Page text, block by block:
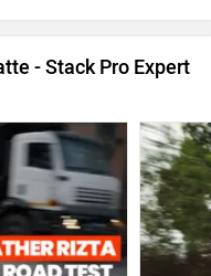
- Stack Pro Expert